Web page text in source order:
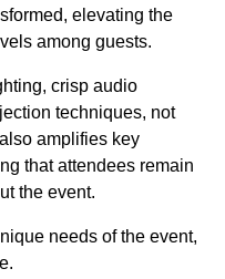
elevating the
among guests.
crisp audio
techniques, not
amplifies key
that attendees remain
the event.
needs of the event,